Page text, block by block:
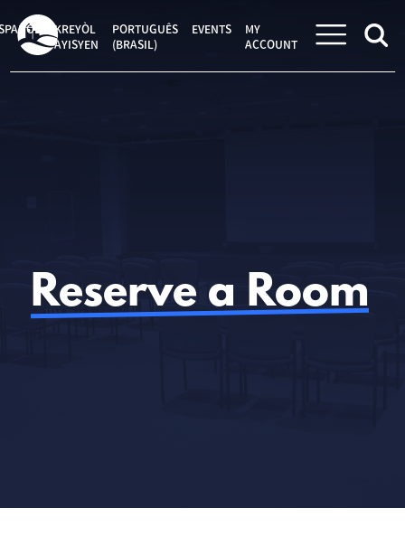
to
contentKREYÒL
AYISYEN
PORTUGUÊS
(BRASIL)
EVENTS
MY
ACCOUNT
Reserve a Room